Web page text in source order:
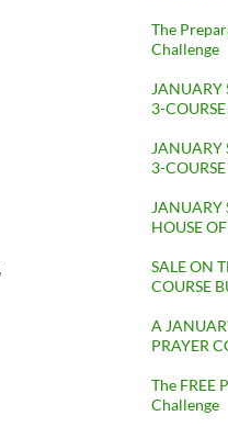
The
Challenge
JANUARY
3-
JANUARY
3-
JANUARY
HOUSE
SALE ON
COURSE
A
PRAYER
The FREE
Challenge